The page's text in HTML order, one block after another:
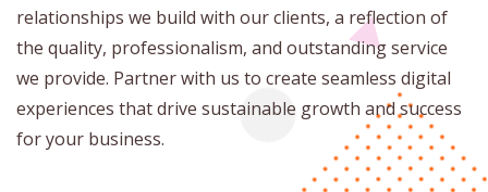
relationships we build with our clients, a reflection of
the quality, professionalism, and outstanding service
we provide. Partner with us to create seamless digital
experiences that drive sustainable growth and success
for your business.